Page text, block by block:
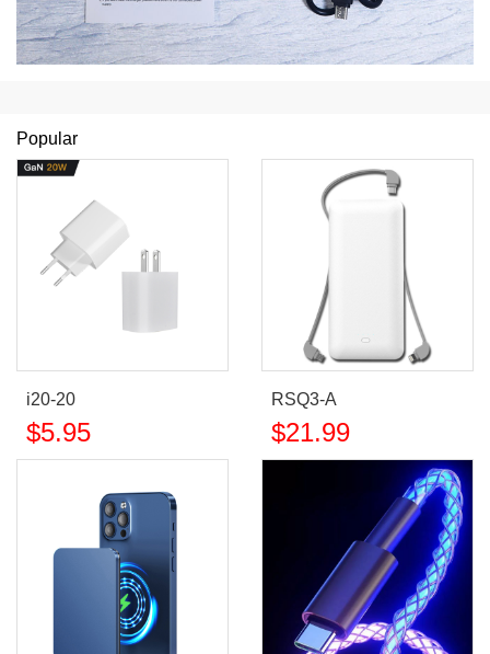
Popular
i20-20
$5.95
RSQ3-A
$21.99